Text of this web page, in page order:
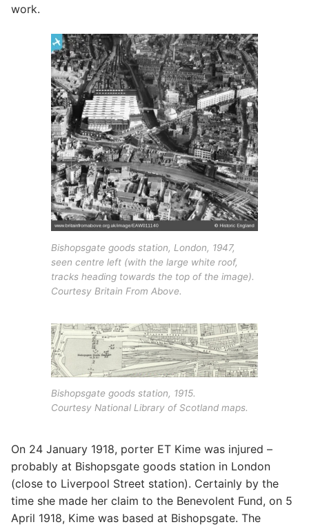
work.
Bishopsgate goods station, London, 1947,
seen centre left (with the large white roof,
tracks heading towards the top of the image).
Courtesy Britain From Above.
Bishopsgate goods station, 1915.
Courtesy National Library of Scotland maps.
On 24 January 1918, porter ET Kime was injured –
probably at Bishopsgate goods station in London
(close to Liverpool Street station). Certainly by the
time she made her claim to the Benevolent Fund, on 5
April 1918, Kime was based at Bishopsgate. The